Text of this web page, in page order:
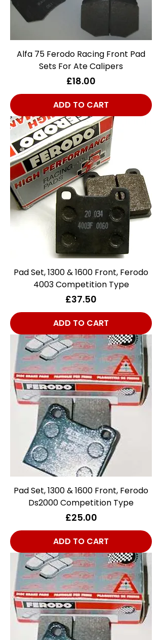
Alfa 75 Ferodo Racing Front Pad
Sets For Ate Calipers
Price
£18.00
ADD TO CART
Pad Set, 1300 & 1600 Front, Ferodo
4003 Competition Type
Price
£37.50
ADD TO CART
Pad Set, 1300 & 1600 Front, Ferodo
Ds2000 Competition Type
Price
£25.00
ADD TO CART